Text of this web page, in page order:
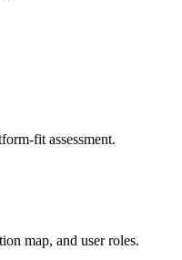
fit assessment.
map, and user roles.